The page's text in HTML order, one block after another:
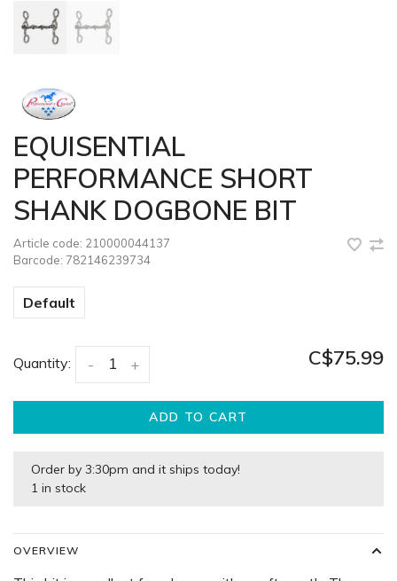
EQUISENTIAL
PERFORMANCE SHORT
SHANK DOGBONE BIT
Article code: 210000044137
Barcode: 782146239734
Default
Quantity: +
- C$75.99
ADD TO CART
Order by 3:30pm and it ships today!
1 in stock
OVERVIEW